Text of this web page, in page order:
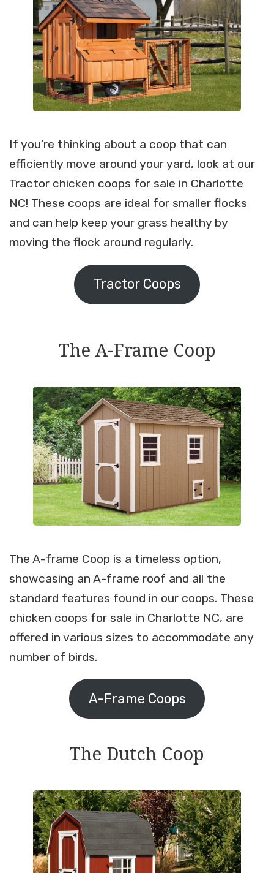
If you’re thinking about a coop that can
efficiently move around your yard, look at our
Tractor chicken coops for sale in Charlotte
NC! These coops are ideal for smaller flocks
and can help keep your grass healthy by
moving the flock around regularly.
Tractor Coops
The A-Frame Coop
The A-frame Coop is a timeless option,
showcasing an A-frame roof and all the
standard features found in our coops. These
chicken coops for sale in Charlotte NC, are
offered in various sizes to accommodate any
number of birds.
A-Frame Coops
The Dutch Coop